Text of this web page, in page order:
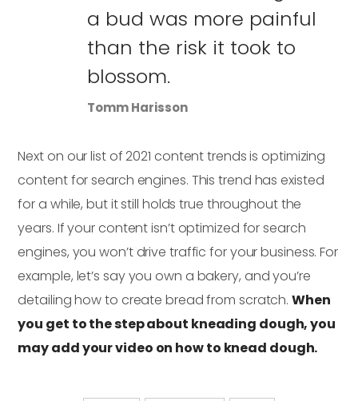
a bud was more painful
than the risk it took to
blossom.
Tomm Harisson
Next on our list of 2021 content trends is optimizing
content for search engines. This trend has existed
for a while, but it still holds true throughout the
years. If your content isn’t optimized for search
engines, you won’t drive traffic for your business. For
example, let’s say you own a bakery, and you’re
detailing how to create bread from scratch.When
you get to the step about kneading dough, you
may add your video on how to knead dough.